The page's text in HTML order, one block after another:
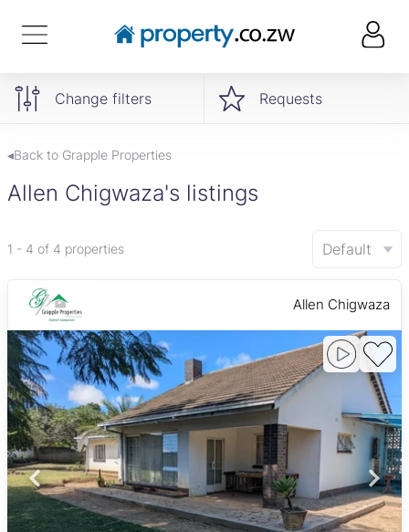
Change filters Requests
◂Back to Grapple Properties
Allen Chigwaza's listings
1 - 4 of 4 properties Default
Allen Chigwaza